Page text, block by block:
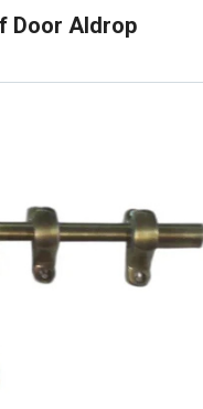
Door Aldrop